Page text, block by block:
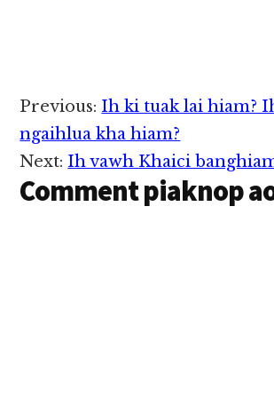
Reader
Interactions
Previous: Ih ki tuak lai hiam?
ngaihlua kha hiam?
Next: Ih vawh Khaici
Comment piaknop